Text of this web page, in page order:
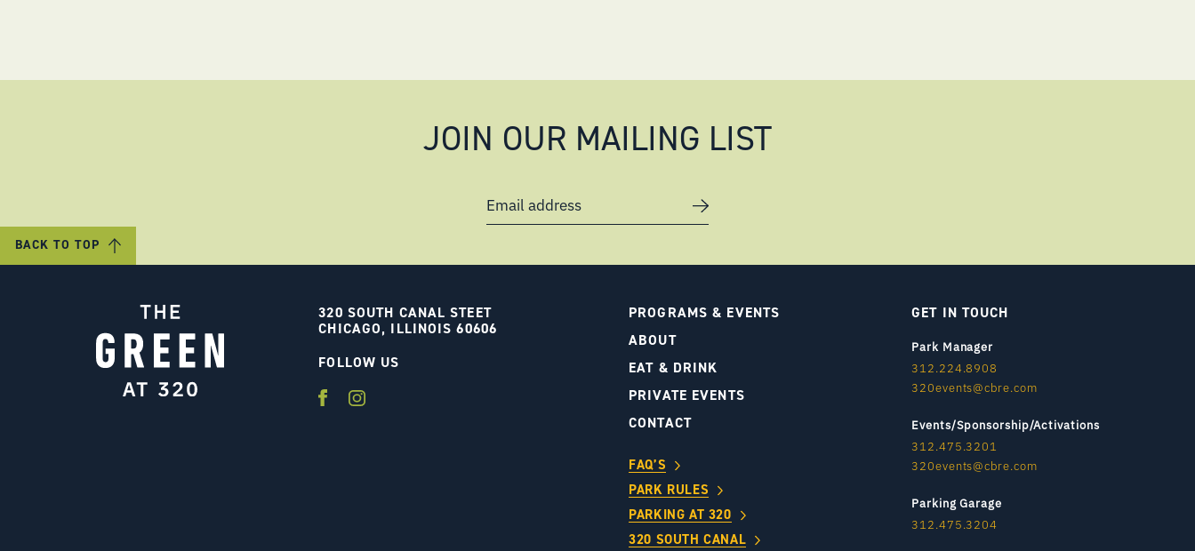
JOIN OUR MAILING LIST
Email address
BACK TO TOP
320 SOUTH CANAL STEET
CHICAGO, ILLINOIS 60606
FOLLOW US
PROGRAMS & EVENTS
ABOUT
EAT & DRINK
PRIVATE EVENTS
CONTACT
FAQ’S
PARK RULES
PARKING AT 320
320 SOUTH CANAL
GET IN TOUCH
Park Manager
312.224.8908
320events@cbre.com
Events/Sponsorship/Activations
312.475.3201
320events@cbre.com
Parking Garage
312.475.3204